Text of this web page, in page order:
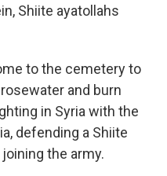
Shiite ayatollahs
to the cemetery to
and burn
in Syria with the
defending a Shiite
the army.